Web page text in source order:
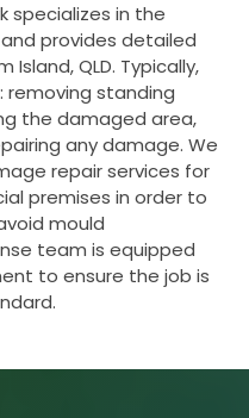
specializes in the
provides detailed
QLD. Typically,
removing standing
the damaged area,
any damage. We
repair services for
premises in order to
mould
team is equipped
to ensure the job is